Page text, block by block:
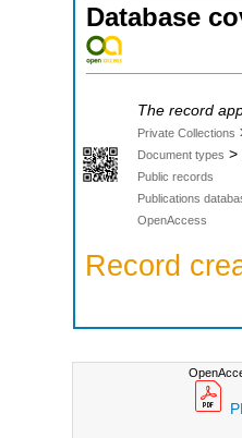
Database
The record
Private Collections
Document types >
Public records
Publications
OpenAccess
Record